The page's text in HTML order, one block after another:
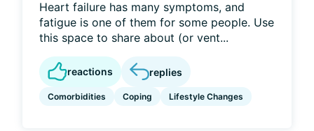
Heart failure has many symptoms, and
fatigue is one of them for some people. Use
this space to share about (or vent...
reactions replies
Comorbidities Coping Lifestyle Changes